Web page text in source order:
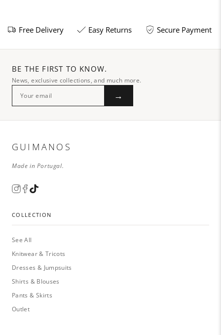
Free Delivery Easy Returns Secure Payment
BE THE FIRST TO KNOW.
News, exclusive collections, and much more.
→
GUIMANOS
Made in Portugal.
COLLECTION
See All
Knitwear & Tricots
Dresses & Jumpsuits
Shirts & Blouses
Pants & Skirts
Outlet